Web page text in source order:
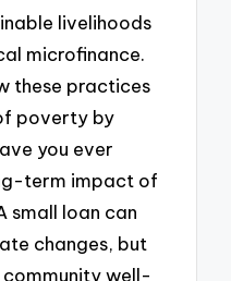
livelihoods
microfinance.
these practices
poverty by
you ever
term impact of
small loan can
changes, but
well-